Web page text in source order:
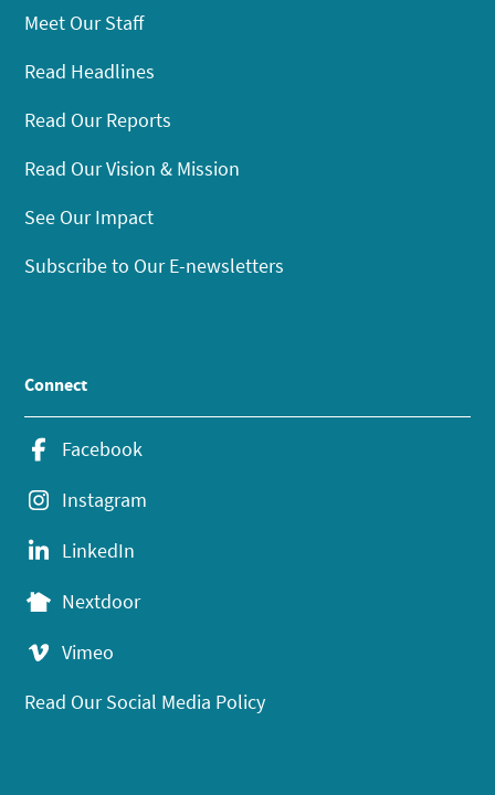
Meet Our Staff
Read Headlines
Read Our Reports
Read Our Vision & Mission
See Our Impact
Subscribe to Our E-newsletters
Connect
Facebook
Instagram
LinkedIn
Nextdoor
Vimeo
Read Our Social Media Policy